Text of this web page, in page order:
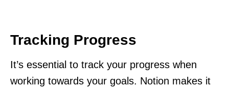
Tracking Progress
It’s essential to track your progress when
working towards your goals. Notion makes it